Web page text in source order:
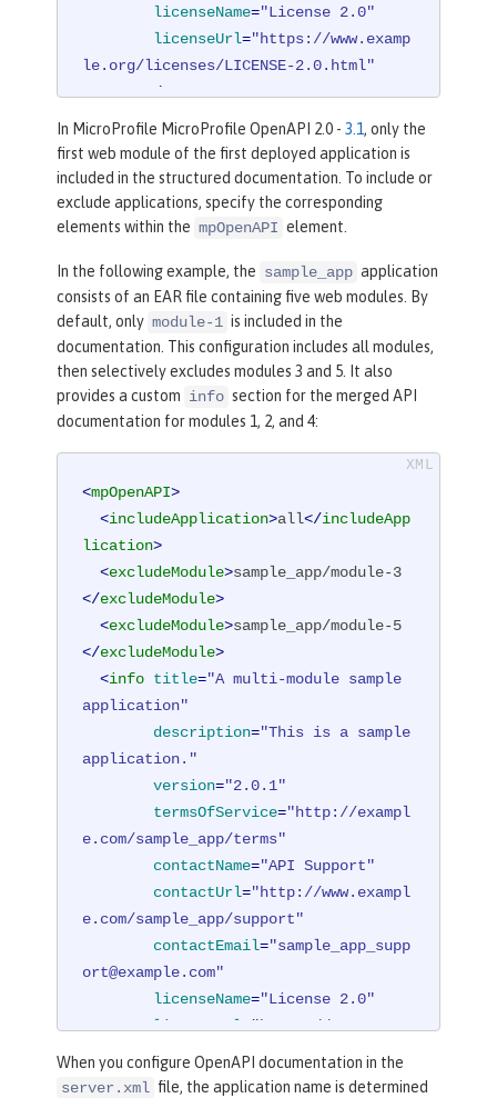
licenseName="License 2.0"
licenseUrl="https://www.examp
le.org/licenses/LICENSE-2.0.html"
        />
</
mpOpenAPI
In MicroProfile MicroProfile OpenAPI 2.0 - 3.1, only the
first web module of the first deployed application is
included in the structured documentation. To include or
exclude applications, specify the corresponding
elements within the mpOpenAPI element.
In the following example, the sample_app application
consists of an EAR file containing five web modules. By
default, only module-1 is included in the
documentation. This configuration includes all modules,
then selectively excludes modules 3 and 5. It also
provides a custom info section for the merged API
documentation for modules 1, 2, and 4:
<mpOpenAPI>
<includeApplication>all</includeApp
lication>
<excludeModule>sample_app/module-3
</excludeModule>
<excludeModule>sample_app/module-5
</excludeModule>
<info title="A multi-module sample
application"
description="This is a sample
application."
version="2.0.1"
termsOfService="http://exampl
e.com/sample_app/terms"
contactName="API Support"
contactUrl="http://www.exampl
e.com/sample_app/support"
contactEmail="sample_app_supp
ort@example.com"
licenseName="License 2.0"
licenseUrl
"https://www.examp
le.org/licenses/LICENSE-2.0.html"
        />
When you configure OpenAPI documentation in the
server.xml file, the application name is determined